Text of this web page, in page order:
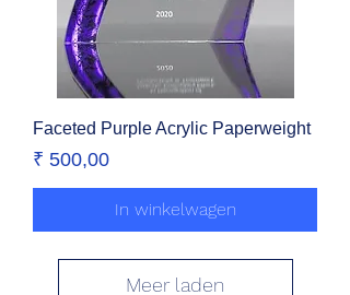
Faceted Purple Acrylic Paperweight
Prijs
₹ 500,00
In winkelwagen
Meer laden